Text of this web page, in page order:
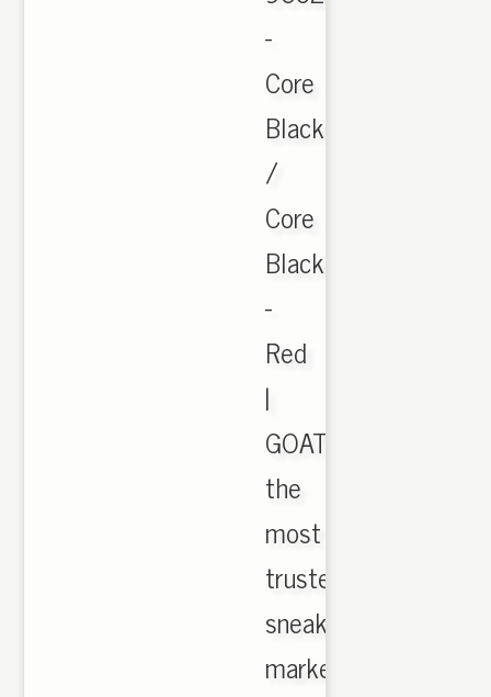
-
Core
Black
/
Core
Black
-
Red
|
GOAT
the
most
trusted
sneaker
marketplace.,